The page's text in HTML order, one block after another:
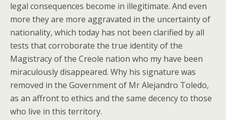
legal consequences become in illegitimate. And even
more they are more aggravated in the uncertainty of
nationality, which today has not been clarified by all
tests that corroborate the true identity of the
Magistracy of the Creole nation who my have been
miraculously disappeared. Why his signature was
removed in the Government of Mr Alejandro Toledo,
as an affront to ethics and the same decency to those
who live in this territory.